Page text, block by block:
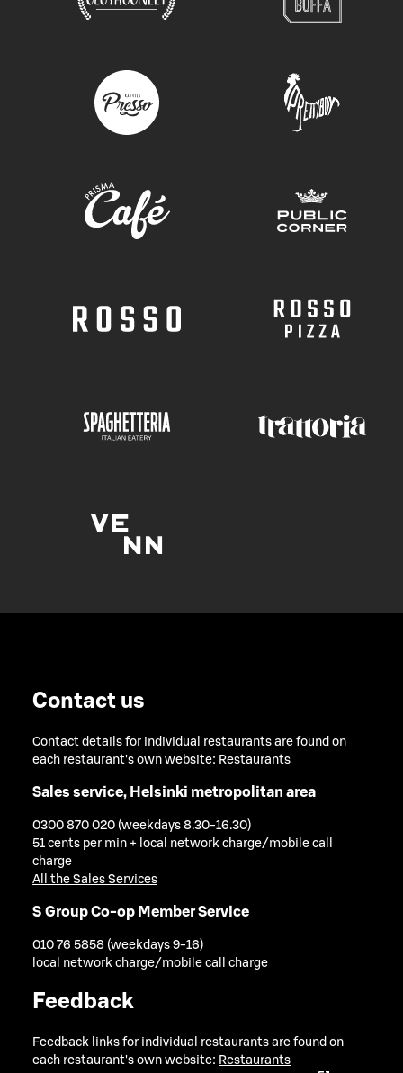
Contact us
Contact details for individual restaurants are found on
each restaurant's own website: Restaurants
Sales service, Helsinki metropolitan area
0300 870 020 (weekdays 8.30-16.30)
51 cents per min + local network charge/mobile call
charge
All the Sales Services
S Group Co-op Member Service
010 76 5858 (weekdays 9-16)
local network charge/mobile call charge
Feedback
Feedback links for individual restaurants are found on
each restaurant's own website: Restaurants